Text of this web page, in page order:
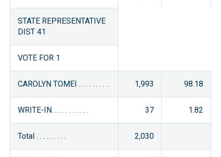
STATE REPRESENTATIVE
DIST 41
VOTE FOR 1
CAROLYN TOMEI . . . . . . . . . 1,993 98.18
WRITE-IN. . . . . . . . . . . 37 1.82
Total . . . . . . . . . 2,030